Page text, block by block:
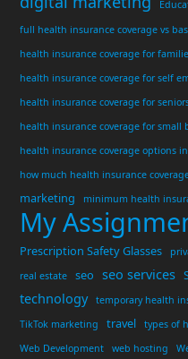
full health insurance coverage vs
health insurance coverage for
health insurance coverage for self
health insurance coverage for
health insurance coverage for small
health insurance coverage options
how much health insurance
marketing minimum health
My
Prescription Safety Glasses
real estate
seo seo services
technology temporary health
TikTok marketing
travel
types of
Web Development
web hosting